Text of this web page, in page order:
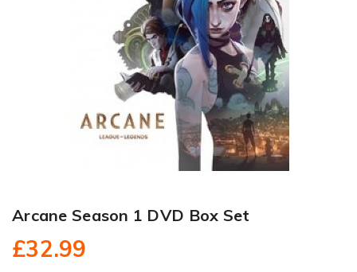
Arcane Season 1 DVD Box Set
£32.99